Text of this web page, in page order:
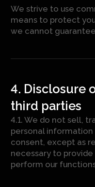
We strive to use
means to protect
we cannot
4. Disclosure
third parties
4.1. We do not sell,
personal
consent, except as
necessary to
perform our